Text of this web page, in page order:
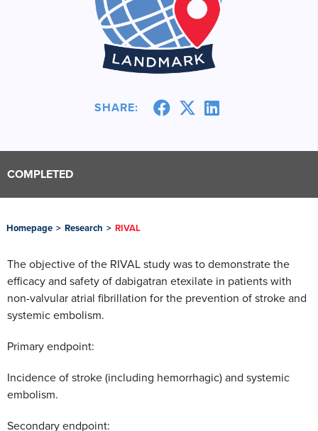
SHARE:
COMPLETED
Homepage > Research > RIVAL
The objective of the RIVAL study was to demonstrate the
efficacy and safety of dabigatran etexilate in patients with
non-valvular atrial fibrillation for the prevention of stroke and
systemic embolism.
Primary endpoint:
Incidence of stroke (including hemorrhagic) and systemic
embolism.
Secondary endpoint: